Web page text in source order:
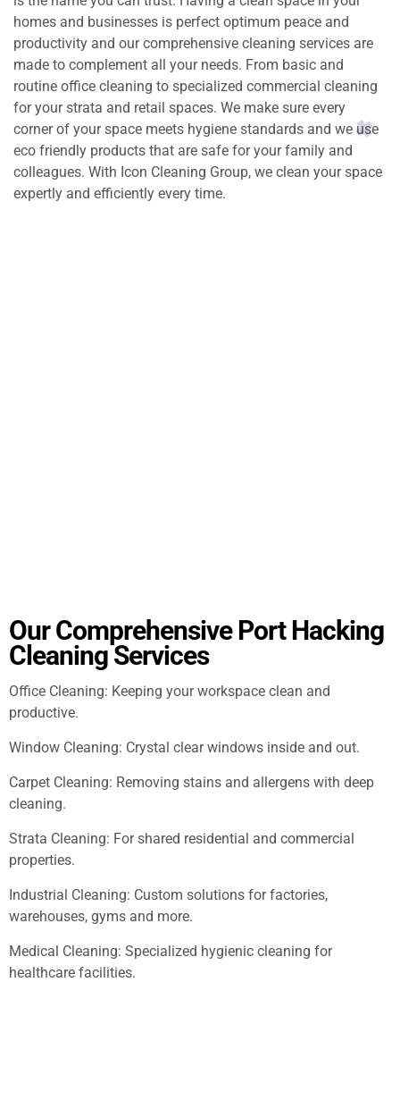
homes and businesses is perfect optimum peace and
productivity and our comprehensive cleaning services are
made to complement all your needs. From basic and
routine office cleaning to specialized commercial cleaning
for your strata and retail spaces. We make sure every
corner of your space meets hygiene standards and we use
eco friendly products that are safe for your family and
colleagues. With Icon Cleaning Group, we clean your space
expertly and efficiently every time.
Our Comprehensive Port Hacking
Cleaning Services
Office Cleaning: Keeping your workspace clean and
productive.
Window Cleaning: Crystal clear windows inside and out.
Carpet Cleaning: Removing stains and allergens with deep
cleaning.
Strata Cleaning: For shared residential and commercial
properties.
Industrial Cleaning: Custom solutions for factories,
warehouses, gyms and more.
Medical Cleaning: Specialized hygienic cleaning for
healthcare facilities.